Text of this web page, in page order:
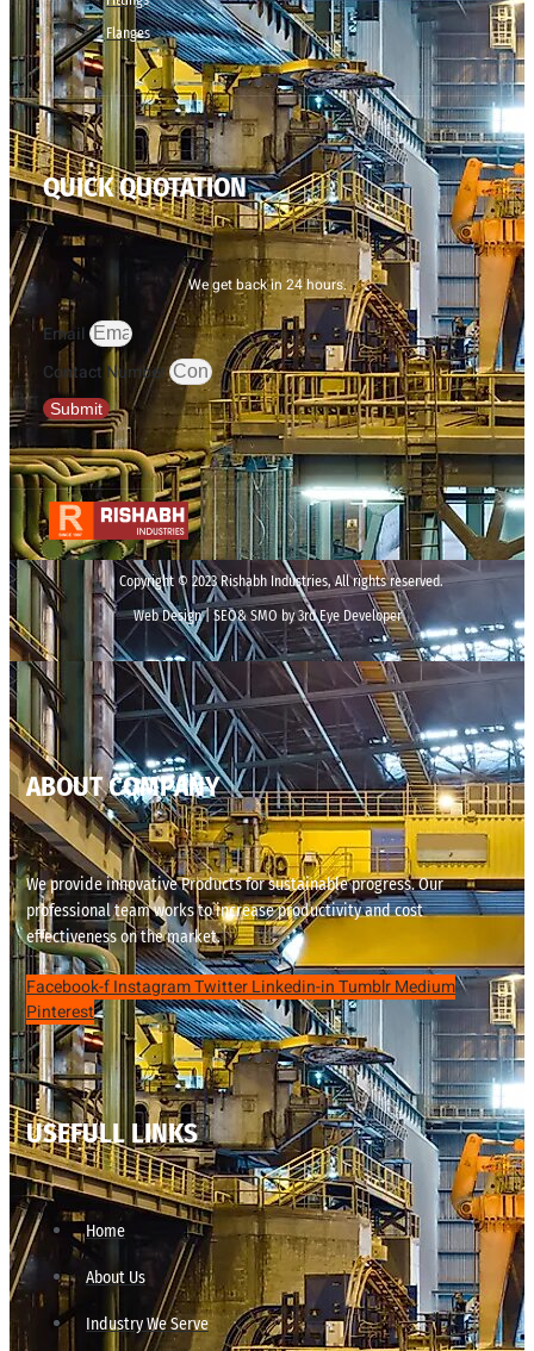
Flanges
QUICK QUOTATION
We get back in 24 hours.
Email
Contact Number
Submit
Copyright © 2023 Rishabh Industries, All rights reserved.
Web Design | SEO& SMO by 3rd Eye Developer
ABOUT COMPANY
We provide innovative Products for sustainable progress. Our
professional team works to increase productivity and cost
effectiveness on the market.
Facebook-fInstagramTwitterLinkedin-inTumblrMedium
Pinterest
USEFULL LINKS
Home
About Us
Industry We Serve